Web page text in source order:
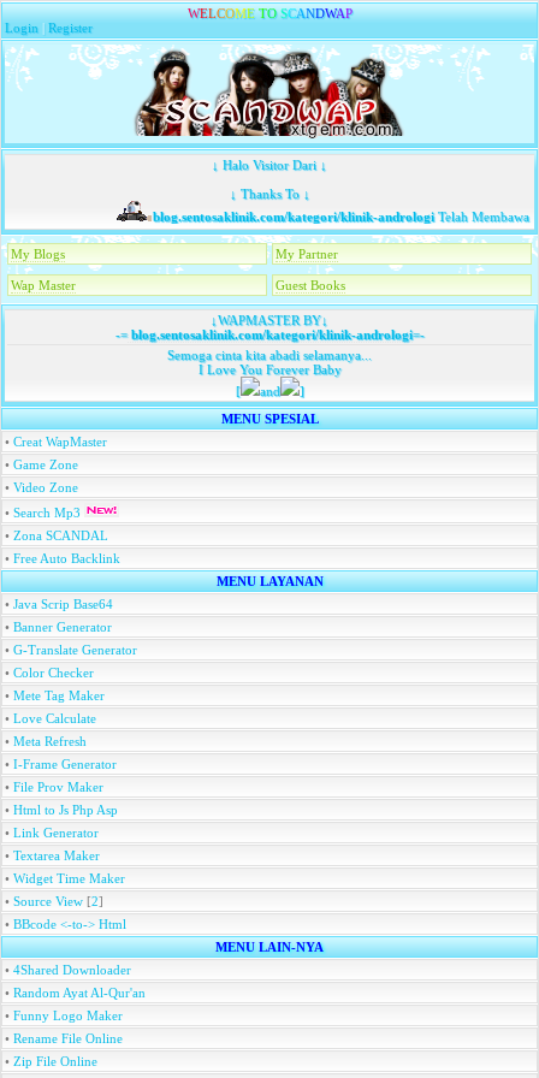
WELCOME TO SCANDWAP
Login |Register
↓ Halo Visitor Dari ↓
↓ Thanks To ↓
blog.sentosaklinik.com/kategori/klinik-andrologiTelah Membawa
My Blogs My Partner
Wap Master Guest Books
↓WAPMASTER BY↓
-=blog.sentosaklinik.com/kategori/klinik-andrologi=-
Semoga cinta kita abadi selamanya...
I Love You Forever Baby
[
and
]
MENU SPESIAL
• Creat WapMaster
• Game Zone
• Video Zone
• Search Mp3
• Zona SCANDAL
• Free Auto Backlink
MENU LAYANAN
• Java Scrip Base64
• Banner Generator
• G-Translate Generator
• Color Checker
• Mete Tag Maker
• Love Calculate
• Meta Refresh
• I-Frame Generator
• File Prov Maker
• Html to Js Php Asp
• Link Generator
• Textarea Maker
• Widget Time Maker
• Source View [2]
• BBcode <-to-> Html
MENU LAIN-NYA
• 4Shared Downloader
• Random Ayat Al-Qur'an
• Funny Logo Maker
• Rename File Online
• Zip File Online